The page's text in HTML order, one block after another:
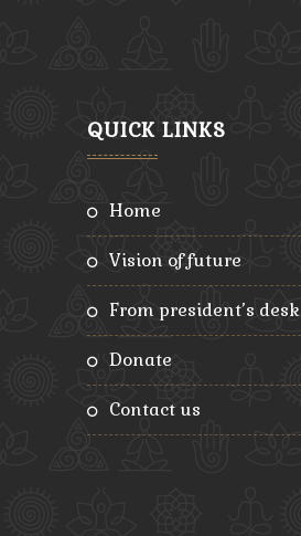
QUICK LINKS
home
vision of future
from president’s desk
donate
contact us